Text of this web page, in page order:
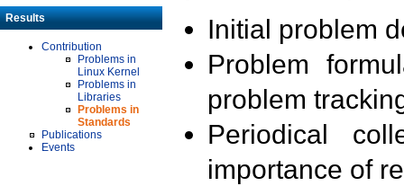
Results
Contribution
Problems in
Linux Kernel
Problems in
Libraries
Problems in
Standards
Publications
Events
Initial problem
Problem
problem
Periodical
importance of